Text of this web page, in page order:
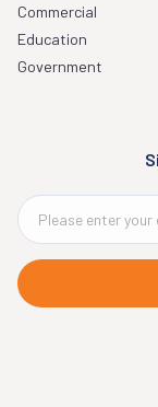
Commercial
Education
Government